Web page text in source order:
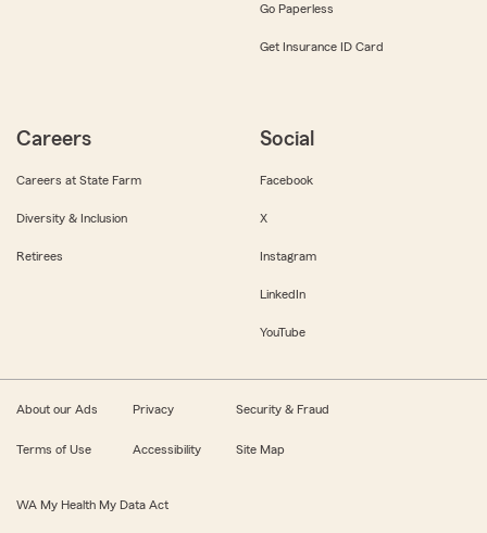
Go Paperless
Get Insurance ID Card
Careers
Careers at State Farm
Diversity & Inclusion
Retirees
Social
Facebook
X
Instagram
LinkedIn
YouTube
About our Ads Privacy Security & Fraud
Terms of Use Accessibility Site Map
WA My Health My Data Act